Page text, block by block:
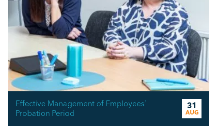
Effective Management of Employees’
Probation Period
31
AUG